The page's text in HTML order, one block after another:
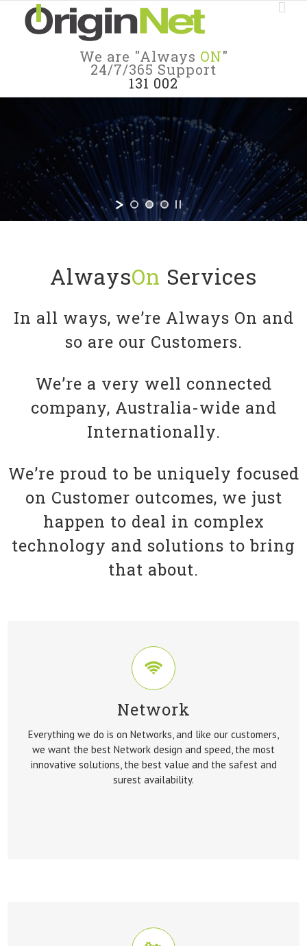
We are "Always ON"
24/7/365 Support
131 002
and so are our Customers.
In all ways, we’re Always On
#Always ON
AlwaysOn Services
In all ways, we’re Always On and
so are our Customers.
We’re a very well connected
company, Australia-wide and
Internationally.
We’re proud to be uniquely focused
on Customer outcomes, we just
happen to deal in complex
technology and solutions to bring
that about.
Network
Everything we do is on Networks, and like our customers,
we want the best Network design and speed, the most
innovative solutions, the best value and the safest and
surest availability.
NETWORK
we want the best Network design and speed, the most
innovative solutions, the best value and the safest and
surest availability.